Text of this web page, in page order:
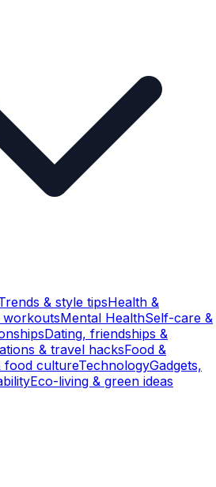
& style tipsHealth &
workoutsMental HealthSelf-care &
Dating, friendships &
& travel hacksFood &
food cultureTechnologyGadgets,
Eco-living & green ideas